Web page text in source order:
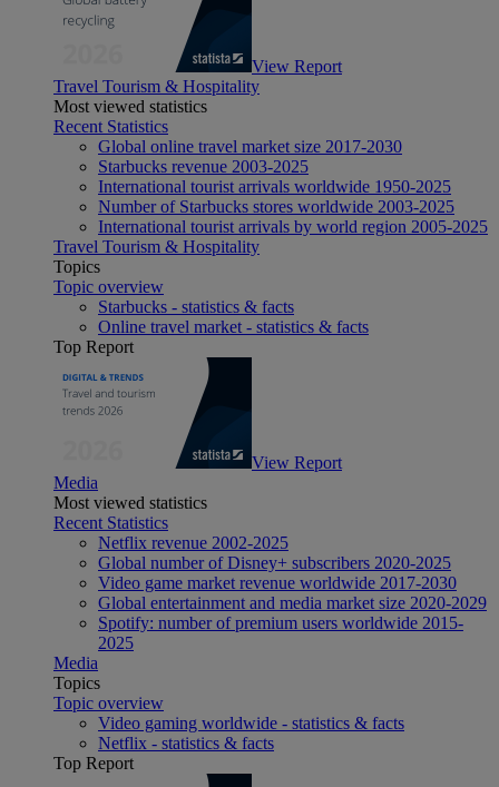
View Report
Travel Tourism & Hospitality
Most viewed statistics
Recent Statistics
Global online travel market size 2017-2030
Starbucks revenue 2003-2025
International tourist arrivals worldwide 1950-2025
Number of Starbucks stores worldwide 2003-2025
International tourist arrivals by world region 2005-2025
Travel Tourism & Hospitality
Topics
Topic overview
Starbucks - statistics & facts
Online travel market - statistics & facts
Top Report
View Report
Media
Most viewed statistics
Recent Statistics
Netflix revenue 2002-2025
Global number of Disney+ subscribers 2020-2025
Video game market revenue worldwide 2017-2030
Global entertainment and media market size 2020-2029
Spotify: number of premium users worldwide 2015-
2025
Media
Topics
Topic overview
Video gaming worldwide - statistics & facts
Netflix - statistics & facts
Top Report